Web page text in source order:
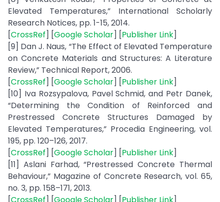
Elevated Temperatures,” International Scholarly
Research Notices, pp. 1-15, 2014.
[CrossRef] [Google Scholar] [Publisher Link]
[9] Dan J. Naus, “The Effect of Elevated Temperature
on Concrete Materials and Structures: A Literature
Review,” Technical Report, 2006.
[CrossRef] [Google Scholar] [Publisher Link]
[10] Iva Rozsypalova, Pavel Schmid, and Petr Danek,
“Determining the Condition of Reinforced and
Prestressed Concrete Structures Damaged by
Elevated Temperatures,” Procedia Engineering, vol.
195, pp. 120–126, 2017.
[CrossRef] [Google Scholar] [Publisher Link]
[11] Aslani Farhad, “Prestressed Concrete Thermal
Behaviour,” Magazine of Concrete Research, vol. 65,
no. 3, pp. 158–171, 2013.